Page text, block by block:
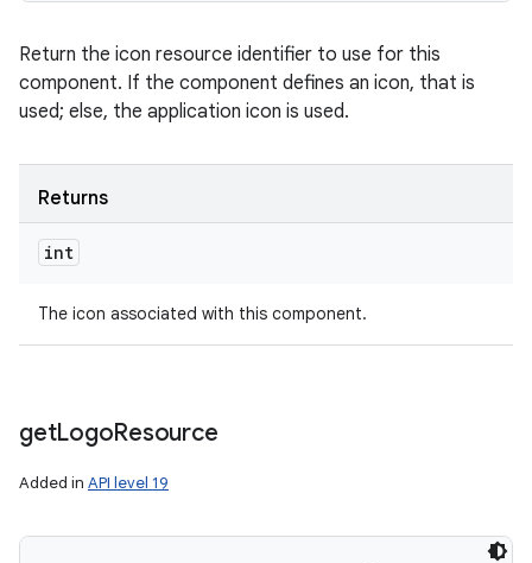
Return the icon resource identifier to use for this
component. If the component defines an icon, that is
used; else, the application icon is used.
Returns
int
The icon associated with this component.
getLogoResource
Added in API level 19